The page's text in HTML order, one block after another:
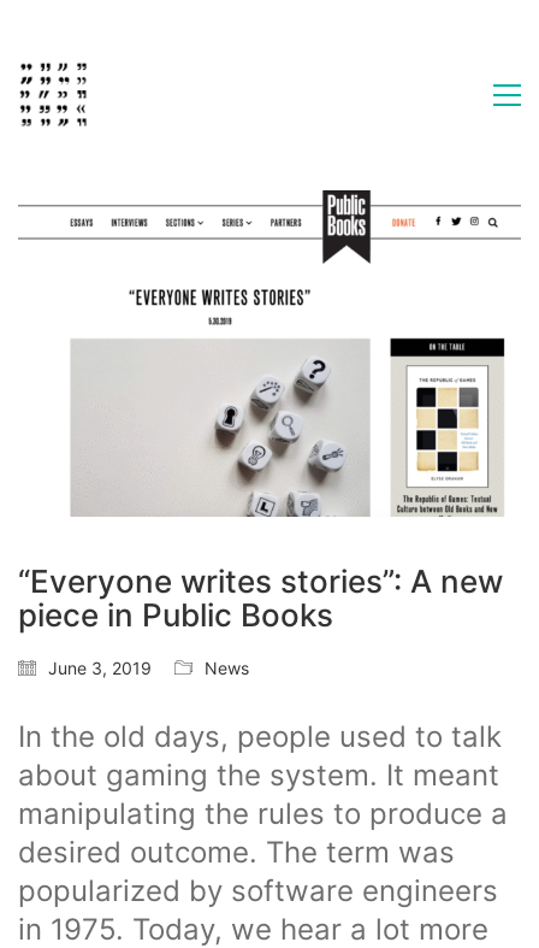
“Everyone writes stories”: A new
piece in Public Books
June 3, 2019 News
In the old days, people used to talk
about gaming the system. It meant
manipulating the rules to produce a
desired outcome. The term was
popularized by software engineers
in 1975. Today, we hear a lot more